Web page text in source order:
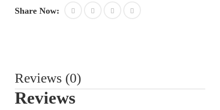
Share Now:
Reviews (0)
Reviews